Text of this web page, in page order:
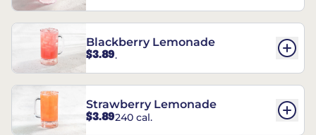
Blackberry Lemonade
$3.89.
Strawberry Lemonade
$3.89240 cal.